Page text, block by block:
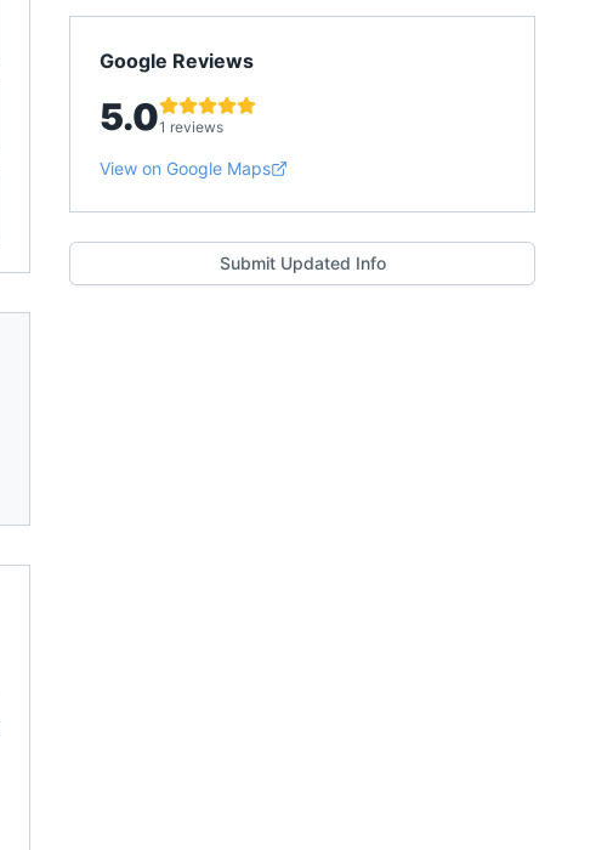
Google Reviews
5.01 reviews
View on Google Maps
Submit Updated Info